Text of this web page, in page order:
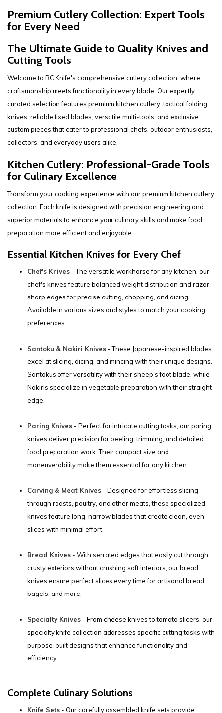
Premium Cutlery Collection: Expert Tools
for Every Need
The Ultimate Guide to Quality Knives and
Cutting Tools
Welcome to BC Knife's comprehensive cutlery collection, where
craftsmanship meets functionality in every blade. Our expertly
curated selection features premium kitchen cutlery, tactical folding
knives, reliable fixed blades, versatile multi-tools, and exclusive
custom pieces that cater to professional chefs, outdoor enthusiasts,
collectors, and everyday users alike.
Kitchen Cutlery: Professional-Grade Tools
for Culinary Excellence
Transform your cooking experience with our premium kitchen cutlery
collection. Each knife is designed with precision engineering and
superior materials to enhance your culinary skills and make food
preparation more efficient and enjoyable.
Essential Kitchen Knives for Every Chef
Chef's Knives - The versatile workhorse for any kitchen, our
chef's knives feature balanced weight distribution and razor-
sharp edges for precise cutting, chopping, and dicing.
Available in various sizes and styles to match your cooking
preferences.
Santoku & Nakiri Knives - These Japanese-inspired blades
excel at slicing, dicing, and mincing with their unique designs.
Santokus offer versatility with their sheep's foot blade, while
Nakiris specialize in vegetable preparation with their straight
edge.
Paring Knives - Perfect for intricate cutting tasks, our paring
knives deliver precision for peeling, trimming, and detailed
food preparation work. Their compact size and
maneuverability make them essential for any kitchen.
Carving & Meat Knives - Designed for effortless slicing
through roasts, poultry, and other meats, these specialized
knives feature long, narrow blades that create clean, even
slices with minimal effort.
Bread Knives - With serrated edges that easily cut through
crusty exteriors without crushing soft interiors, our bread
knives ensure perfect slices every time for artisanal bread,
bagels, and more.
Specialty Knives - From cheese knives to tomato slicers, our
specialty knife collection addresses specific cutting tasks with
purpose-built designs that enhance functionality and
efficiency.
Complete Culinary Solutions
Knife Sets - Our carefully assembled knife sets provide